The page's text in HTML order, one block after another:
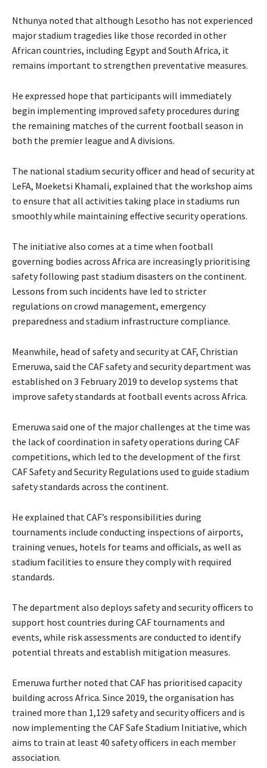
Nthunya noted that although Lesotho has not experienced
major stadium tragedies like those recorded in other
African countries, including Egypt and South Africa, it
remains important to strengthen preventative measures.
He expressed hope that participants will immediately
begin implementing improved safety procedures during
the remaining matches of the current football season in
both the premier league and A divisions.
The national stadium security officer and head of security at
LeFA, Moeketsi Khamali, explained that the workshop aims
to ensure that all activities taking place in stadiums run
smoothly while maintaining effective security operations.
The initiative also comes at a time when football
governing bodies across Africa are increasingly prioritising
safety following past stadium disasters on the continent.
Lessons from such incidents have led to stricter
regulations on crowd management, emergency
preparedness and stadium infrastructure compliance.
Meanwhile, head of safety and security at CAF, Christian
Emeruwa, said the CAF safety and security department was
established on 3 February 2019 to develop systems that
improve safety standards at football events across Africa.
Emeruwa said one of the major challenges at the time was
the lack of coordination in safety operations during CAF
competitions, which led to the development of the first
CAF Safety and Security Regulations used to guide stadium
safety standards across the continent.
He explained that CAF’s responsibilities during
tournaments include conducting inspections of airports,
training venues, hotels for teams and officials, as well as
stadium facilities to ensure they comply with required
standards.
The department also deploys safety and security officers to
support host countries during CAF tournaments and
events, while risk assessments are conducted to identify
potential threats and establish mitigation measures.
Emeruwa further noted that CAF has prioritised capacity
building across Africa. Since 2019, the organisation has
trained more than 1,129 safety and security officers and is
now implementing the CAF Safe Stadium Initiative, which
aims to train at least 40 safety officers in each member
association.